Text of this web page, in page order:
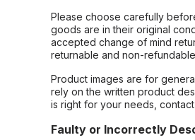
Please choose carefully
goods are in their original
accepted change of mind
returnable and non-
Product images are for
rely on the written product
is right for your needs,
Faulty or Incorrectly